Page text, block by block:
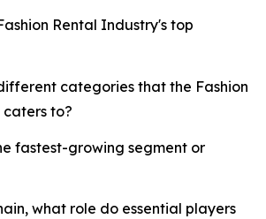
Rental Industry's top
categories that the Fashion
to?
fastest-growing segment or
what role do essential players